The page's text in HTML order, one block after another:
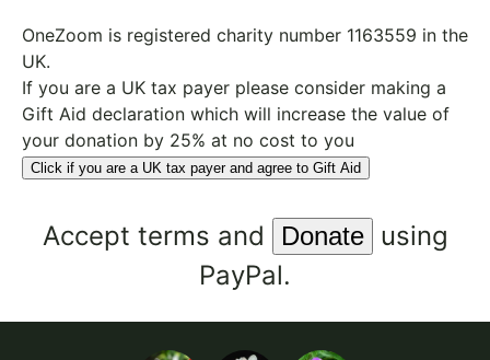
OneZoom is registered charity number 1163559 in the
UK.
If you are a UK tax payer please consider making a
Gift Aid declaration which will increase the value of
your donation by 25% at no cost to you
Click if you are a UK tax payer and agree to Gift Aid
Accept terms and
using
PayPal.